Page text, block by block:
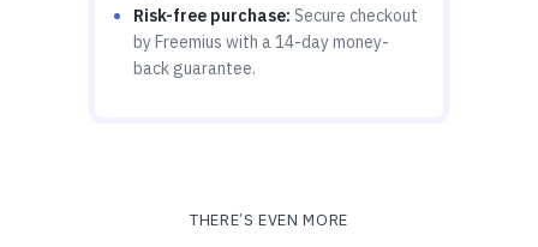
Risk-free purchase: Secure checkout
by Freemius with a 14-day money-
back guarantee.
THERE’S EVEN MORE